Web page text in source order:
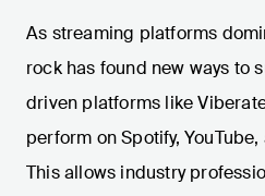
As streaming platforms
rock has found new ways to
driven platforms like
perform on Spotify,
This allows industry